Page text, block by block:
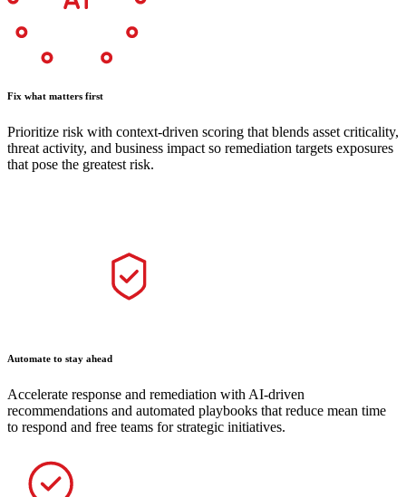
Fix what matters first
Prioritize risk with context-driven scoring that blends asset criticality,
threat activity, and business impact so remediation targets exposures
that pose the greatest risk.
Automate to stay ahead
Accelerate response and remediation with AI-driven
recommendations and automated playbooks that reduce mean time
to respond and free teams for strategic initiatives.